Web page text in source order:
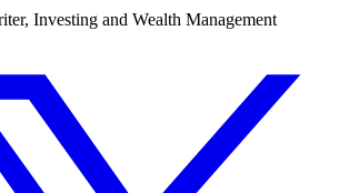
Investing and Wealth Management